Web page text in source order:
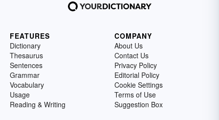
FEATURES
Dictionary
Thesaurus
Sentences
Grammar
Vocabulary
Usage
Reading & Writing
COMPANY
About Us
Contact Us
Privacy Policy
Editorial Policy
Cookie Settings
Terms of Use
Suggestion Box